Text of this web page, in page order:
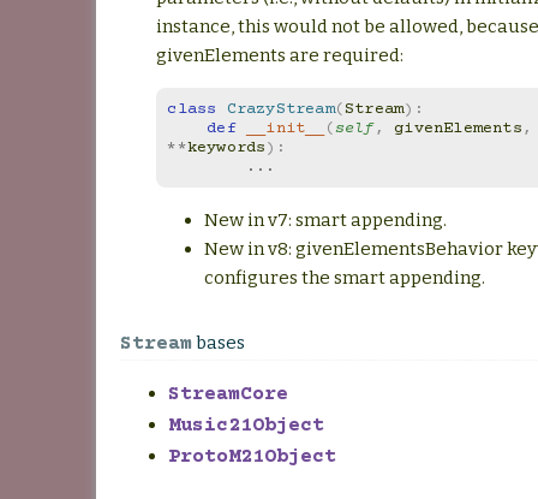
instance, this would not be allowed,
givenElements are required:
class CrazyStream(Stream):
def
__init__ (self, givenElements,
**keywords):
...
New in v7: smart appending.
New in v8: givenElementsBehavior
configures the smart appending.
Streambases
StreamCore
Music21Object
ProtoM21Object